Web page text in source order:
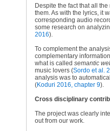
Despite the fact that all
them. As with the lyrics, it
corresponding audio
some research on
2016).
To complement the
complementary
what is called semantic
music lovers (Sordo et al.
analysis was to
(Koduri 2016, chapter 9).
Cross disciplinary
The project was clearly
out from our work.